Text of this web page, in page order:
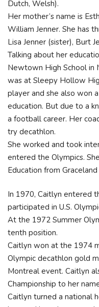
Dutch, Welsh).
Her mother’s name is
William Jenner. She has
Lisa Jenner (sister), Burt
Talking about her
Newtown High School
was at Sleepy Hollow
player and she also won
education. But due to a
a football career. Her
try decathlon.
She worked and took
entered the Olympics.
Education from
In 1970, Caitlyn entered
participated in U.S.
At the 1972 Summer
tenth position.
Caitlyn won at the 1974
Olympic decathlon gold
Montreal event. Caitlyn
Championship to her
Caitlyn turned a national